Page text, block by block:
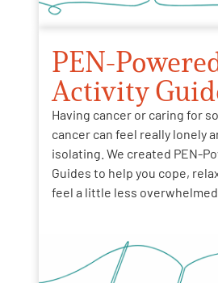
PEN-
Activity
Having cancer or caring for
cancer can feel really lonely
isolating. We created PEN-
Guides to help you cope,
feel a little less overwhelmed.